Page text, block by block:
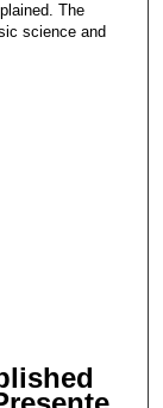
The
science and